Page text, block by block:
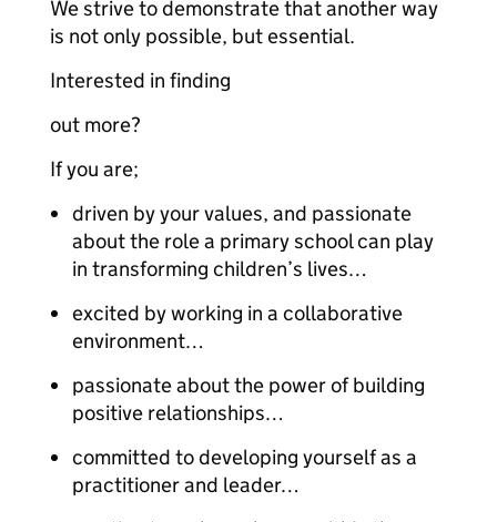
We strive to demonstrate that another way
is not only possible, but essential.
Interested in finding
out more?
If you are;
driven by your values, and passionate
about the role a primary school can play
in transforming children’s lives…
excited by working in a collaborative
environment…
passionate about the power of building
positive relationships…
committed to developing yourself as a
practitioner and leader…